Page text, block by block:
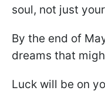
soul, not just
By the end of
dreams that
Luck will be on